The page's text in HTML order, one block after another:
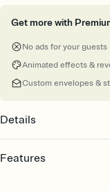
Get more with
No ads for your guests
Animated effects &
Custom envelopes &
Details
Features